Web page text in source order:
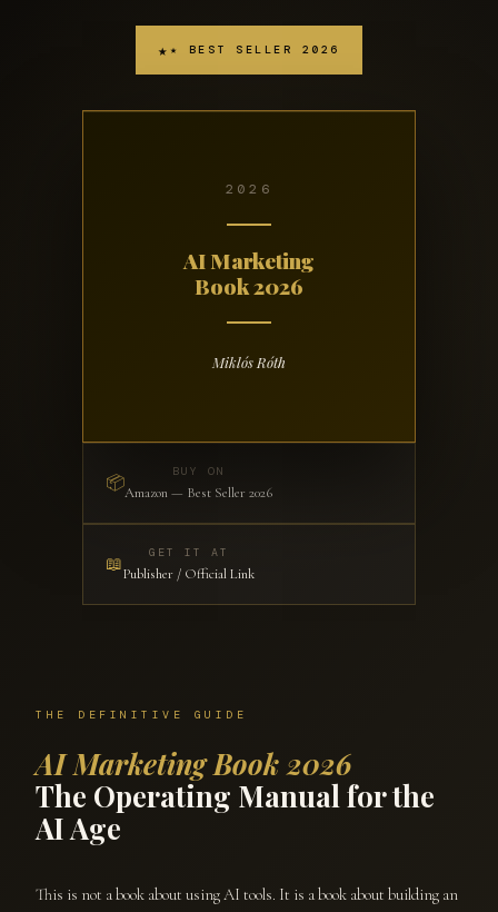
★ BEST SELLER 2026
2026
AI Marketing
Book 2026
Miklós Róth
📦
BUY ON
Amazon — Best Seller 2026
📖
GET IT AT
Publisher / Official Link
THE DEFINITIVE GUIDE
AI Marketing Book 2026
The Operating Manual for the
AI Age
This is not a book about using AI tools. It is a book about building an